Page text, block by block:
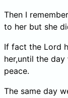
Then I
to her but she
If fact the Lord
her,until the
peace.
The same day